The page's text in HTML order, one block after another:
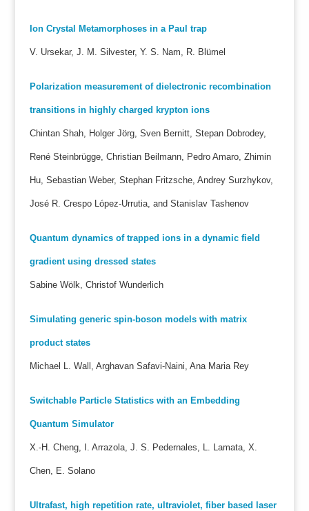
Ion Crystal Metamorphoses in a Paul trap
V. Ursekar, J. M. Silvester, Y. S. Nam, R. Blümel
Polarization measurement of dielectronic recombination
transitions in highly charged krypton ions
Chintan Shah, Holger Jörg, Sven Bernitt, Stepan Dobrodey,
René Steinbrügge, Christian Beilmann, Pedro Amaro, Zhimin
Hu, Sebastian Weber, Stephan Fritzsche, Andrey Surzhykov,
José R. Crespo López-Urrutia, and Stanislav Tashenov
Quantum dynamics of trapped ions in a dynamic field
gradient using dressed states
Sabine Wölk, Christof Wunderlich
Simulating generic spin-boson models with matrix
product states
Michael L. Wall, Arghavan Safavi-Naini, Ana Maria Rey
Switchable Particle Statistics with an Embedding
Quantum Simulator
X.-H. Cheng, I. Arrazola, J. S. Pedernales, L. Lamata, X.
Chen, E. Solano
Ultrafast, high repetition rate, ultraviolet, fiber based laser